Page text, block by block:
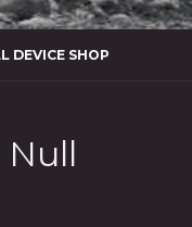
DEVICE SHOP